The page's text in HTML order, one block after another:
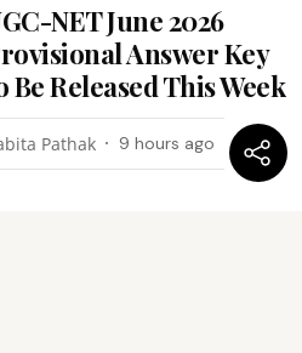
NET June 2026
Answer Key
Be Released This Week
Pathak 9 hours ago